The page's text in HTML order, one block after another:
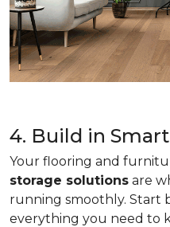
4. Build in
Your flooring and
storage solutions are
running smoothly. Start
everything you need to